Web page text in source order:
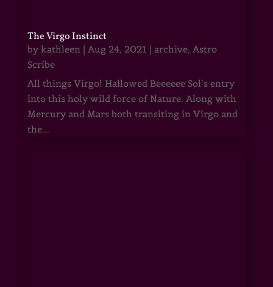
The Virgo Instinct
by kathleen| Aug 24, 2021 | archive, Astro
Scribe
All things Virgo! Hallowed Beeeeee Sol’s entry
into this holy wild force of Nature. Along with
Mercury and Mars both transiting in Virgo and
the...